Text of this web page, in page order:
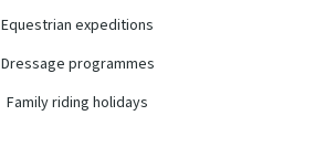
Equestrian expeditions
Dressage programmes
Family riding holidays